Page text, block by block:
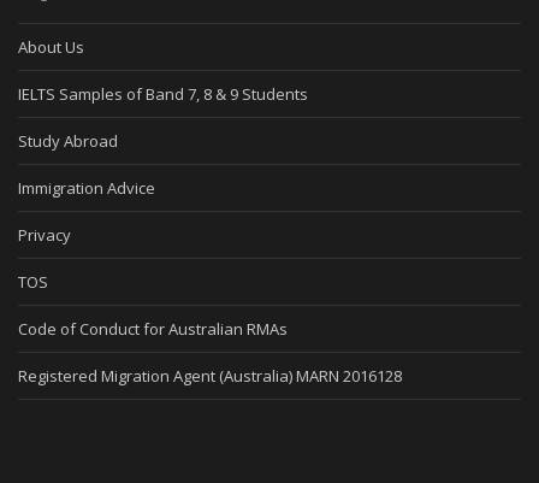
About Us
IELTS Samples of Band 7, 8 & 9 Students
Study Abroad
Immigration Advice
Privacy
TOS
Code of Conduct for Australian RMAs
Registered Migration Agent (Australia) MARN 2016128